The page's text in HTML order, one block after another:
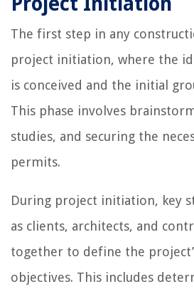
The first step in any
project initiation, where the
is conceived and the initial
This phase involves
studies, and securing the
permits.
During project initiation, key
as clients, architects, and
together to define the
objectives. This includes